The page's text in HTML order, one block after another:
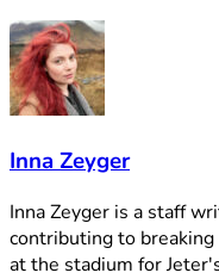
Inna Zeyger
Inna Zeyger is a staff
contributing to
at the stadium for